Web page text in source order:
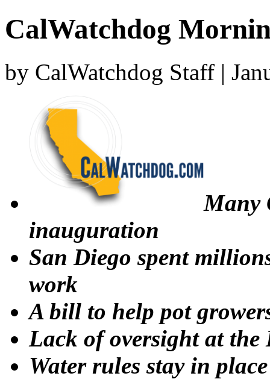
CalWatchdog
by CalWatchdog Staff |
Many
inauguration
San Diego spent
work
A bill to help pot
Lack of oversight at the
Water rules stay in